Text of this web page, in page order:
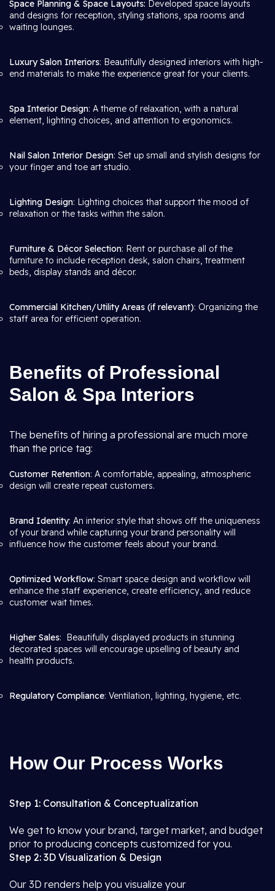
Space Planning & Space Layouts: Developed space layouts
and designs for reception, styling stations, spa rooms and
waiting lounges.
Luxury Salon Interiors: Beautifully designed interiors with high-
end materials to make the experience great for your clients.
Spa Interior Design: A theme of relaxation, with a natural
element, lighting choices, and attention to ergonomics.
Nail Salon Interior Design: Set up small and stylish designs for
your finger and toe art studio.
Lighting Design: Lighting choices that support the mood of
relaxation or the tasks within the salon.
Furniture & Décor Selection: Rent or purchase all of the
furniture to include reception desk, salon chairs, treatment
beds, display stands and décor.
Commercial Kitchen/Utility Areas (if relevant): Organizing the
staff area for efficient operation.
Benefits of Professional
Salon & Spa Interiors
The benefits of hiring a professional are much more
than the price tag:
Customer Retention: A comfortable, appealing, atmospheric
design will create repeat customers.
Brand Identity: An interior style that shows off the uniqueness
of your brand while capturing your brand personality will
influence how the customer feels about your brand.
Optimized Workflow: Smart space design and workflow will
enhance the staff experience, create efficiency, and reduce
customer wait times.
Higher Sales: Beautifully displayed products in stunning
decorated spaces will encourage upselling of beauty and
health products.
Regulatory Compliance: Ventilation, lighting, hygiene, etc.
How Our Process Works
Step 1: Consultation & Conceptualization
We get to know your brand, target market, and budget
prior to producing concepts customized for you.
Step 2: 3D Visualization & Design
Our 3D renders help you visualize your